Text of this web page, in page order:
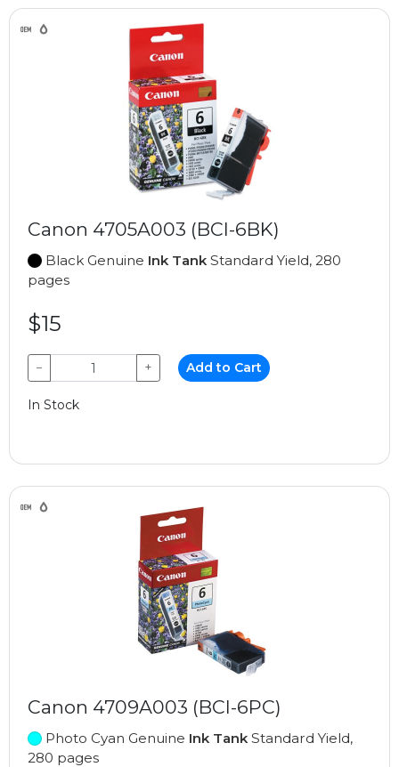
Canon 4705A003 (BCI-6BK)
Black Genuine Ink TankStandard Yield, 280
pages
$15
− + Add to Cart
In Stock
Canon 4709A003 (BCI-6PC)
Photo Cyan Genuine Ink TankStandard Yield,
280 pages